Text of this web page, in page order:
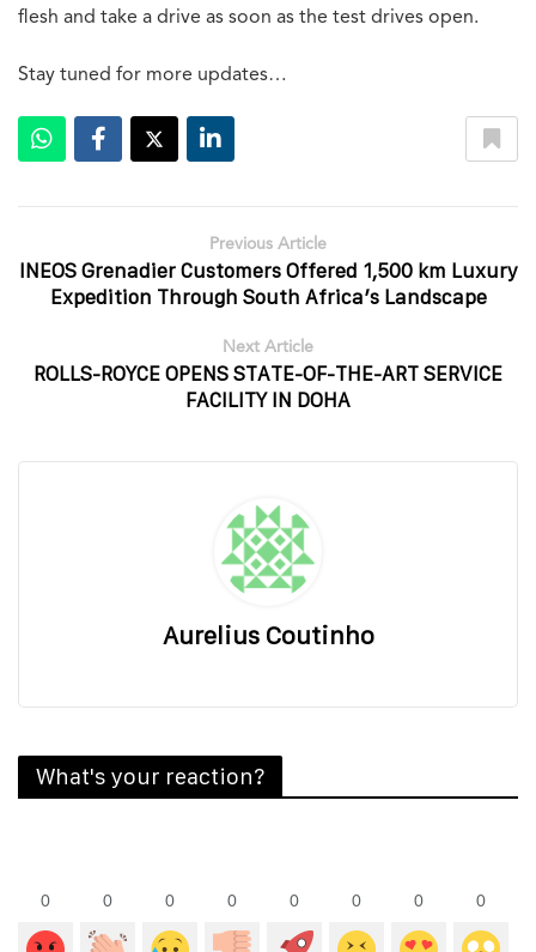
flesh and take a drive as soon as the test drives open.
Stay tuned for more updates…
Previous Article
INEOS Grenadier Customers Offered 1,500 km Luxury
Expedition Through South Africa’s Landscape
Next Article
ROLLS-ROYCE OPENS STATE-OF-THE-ART SERVICE
FACILITY IN DOHA
Aurelius Coutinho
What's your reaction?
0 0 0 0 0 0 0 0